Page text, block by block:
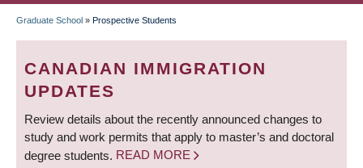
BREADCRUMB
Graduate School » Prospective Students
CANADIAN IMMIGRATION
UPDATES
Review details about the recently announced changes to
study and work permits that apply to master’s and doctoral
degree students. READ MORE